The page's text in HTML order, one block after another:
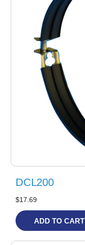
DCL200
$17.69
ADD TO CART